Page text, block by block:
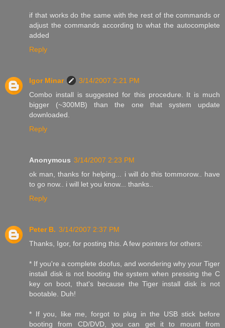
if that works do the same with the rest of the commands or
adjust the commands according to what the autocomplete
added
Reply
Igor Minar
3/14/2007 2:21 PM
Combo install is suggested for this procedure. It is much
bigger (~300MB) than the one that system update
downloaded.
Reply
Anonymous 3/14/2007 2:23 PM
ok man, thanks for helping... i will do this tommorow.. have
to go now.. i will let you know... thanks..
Reply
Peter B. 3/14/2007 2:37 PM
Thanks, Igor, for posting this. A few pointers for others:
* If you're a complete doofus, and wondering why your Tiger
install disk is not booting the system when pressing the C
key on boot, that's because the Tiger install disk is not
bootable. Duh!
* If you, like me, forgot to plug in the USB stick before
booting from CD/DVD, you can get it to mount from